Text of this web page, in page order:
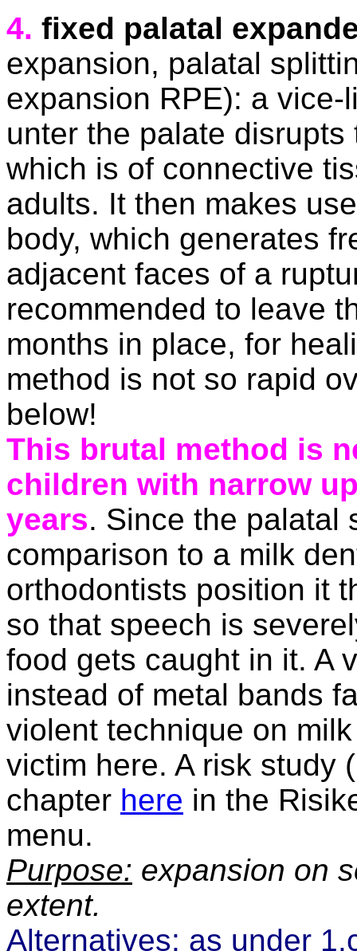
4. fixed palatal
expansion, palatal
expansion RPE): a
unter the palate
which is of connective
adults. It then makes
body, which generates
adjacent faces of a
recommended to leave
months in place, for
method is not so rapid
below!
This brutal method is
children with narrow
years. Since the palatal
comparison to a milk
orthodontists position it
so that speech is
food gets caught in it. A
instead of metal bands
violent technique on
victim here. A risk study
chapter here in the
menu.
Purpose: expansion on
extent.
Alternatives: as under